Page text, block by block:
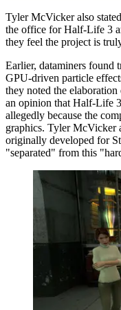
Tyler McVicker also
the office for Half-Life 3
they feel the project is
Earlier, dataminers found
GPU-driven particle
they noted the
an opinion that Half-Life
allegedly because the
graphics. Tyler McVicker
originally developed for
"separated" from this